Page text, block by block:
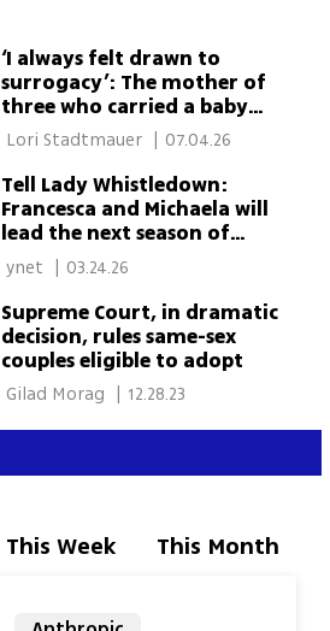
‘I always felt drawn to
surrogacy’: The mother of
three who carried a baby
for two dads Lori Stadtmauer 07.04.26
Tell Lady Whistledown:
Francesca and Michaela will
lead the next season of
'Bridgerton'
| 03.24.26
Supreme Court, in dramatic
decision, rules same-sex
couples eligible to adopt
12.28.23
This Week This Month